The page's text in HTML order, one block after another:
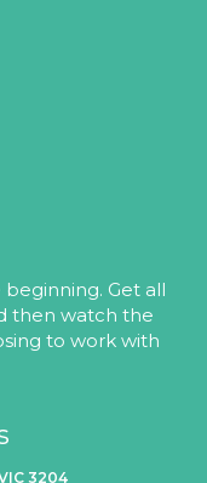
Get all
then watch the
to work with
3204